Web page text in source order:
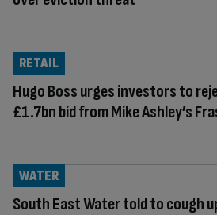
Hugo Boss urges investors to
£1.7bn bid from Mike Ashley’s
RETAIL
South East Water told to cough
WATER